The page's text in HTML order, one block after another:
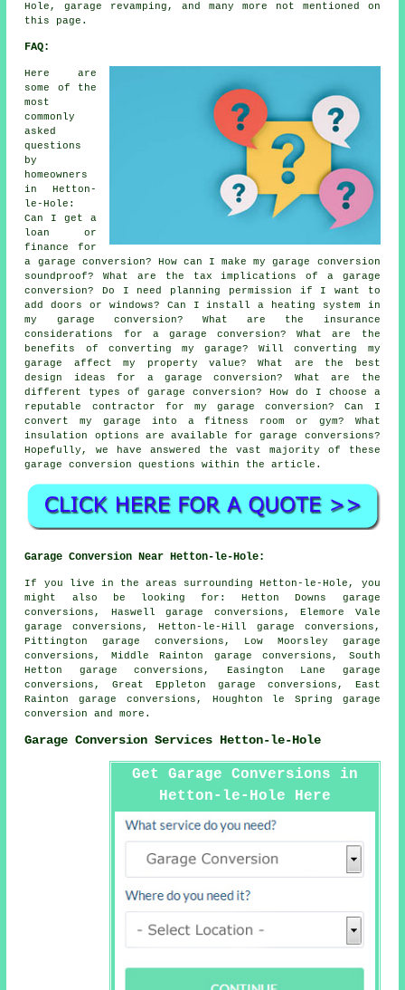
Hole, garage revamping, and many more not mentioned on
this page.
FAQ:
Here are
some of the
most
commonly
asked
questions
by
homeowners
in Hetton-
le-Hole:
Can I get a
loan or
finance for
a garage conversion? How can I make my garage conversion
soundproof? What are the tax implications of a garage
conversion? Do I need planning permission if I want to
add doors or windows? Can I install a heating system in
my garage conversion? What are the insurance
considerations for a garage conversion? What are the
benefits of converting my garage? Will converting my
garage affect my property value? What are the best
design ideas for a garage conversion? What are the
different types of garage conversion? How do I choose a
reputable contractor for my garage conversion? Can I
convert my garage into a fitness room or gym? What
insulation options are available for garage conversions?
Hopefully, we have answered the vast majority of these
garage conversion questions within the article.
Garage Conversion Near Hetton-le-Hole:
If you live in the areas surrounding Hetton-le-Hole, you
might also be looking for: Hetton Downs garage
conversions, Haswell garage conversions, Elemore Vale
garage conversions, Hetton-le-Hill garage conversions,
Pittington garage conversions, Low Moorsley garage
conversions, Middle Rainton garage conversions, South
Hetton garage conversions, Easington Lane garage
conversions, Great Eppleton garage conversions, East
Rainton garage conversions, Houghton le Spring garage
conversion
and more.
Garage Conversion Services Hetton-le-Hole
Get Garage Conversions in
Hetton-le-Hole Here